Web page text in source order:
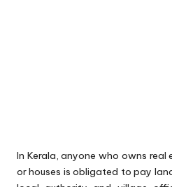
In Kerala, anyone who owns
or houses is obligated to pay